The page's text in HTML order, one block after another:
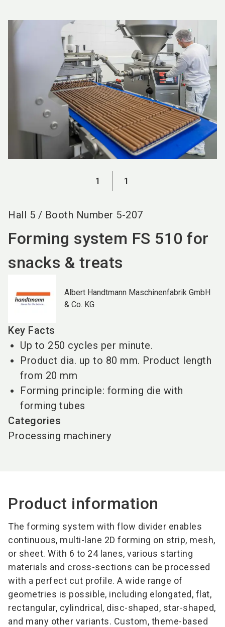
search
1 1
Hall 5 / Booth Number 5-207
Forming system FS 510 for
snacks & treats
Albert Handtmann Maschinenfabrik GmbH
& Co. KG
Key Facts
Up to 250 cycles per minute.
Product dia. up to 80 mm. Product length
from 20 mm
Forming principle: forming die with
forming tubes
Categories
Processing machinery
Product information
The forming system with flow divider enables
continuous, multi-lane 2D forming on strip, mesh,
or sheet. With 6 to 24 lanes, various starting
materials and cross-sections can be processed
with a perfect cut profile. A wide range of
geometries is possible, including elongated, flat,
rectangular, cylindrical, disc-shaped, star-shaped,
and many other variants. Custom, theme-based